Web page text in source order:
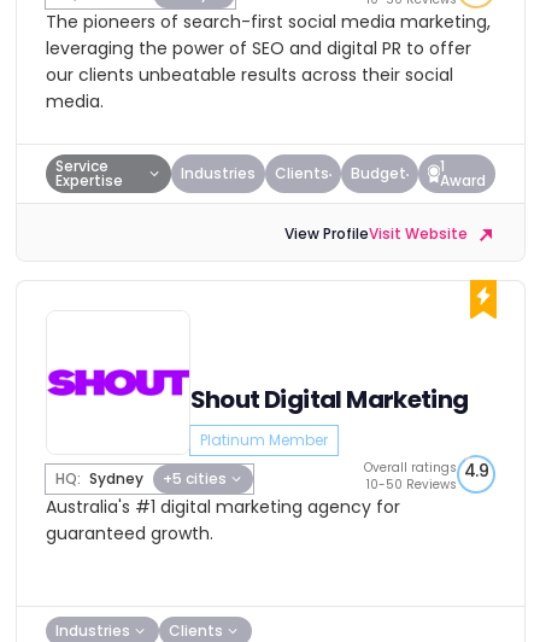
The pioneers of search-first social media marketing,
leveraging the power of SEO and digital PR to offer
our clients unbeatable results across their social
media.
Service
Expertise Industries Clients Budget 1
Award
View ProfileVisit Website
Shout Digital Marketing
Platinum Member
HQ: Sydney +5 cities
Overall ratings
10-50 Reviews
4.9
Australia's #1 digital marketing agency for
guaranteed growth.
Industries Clients